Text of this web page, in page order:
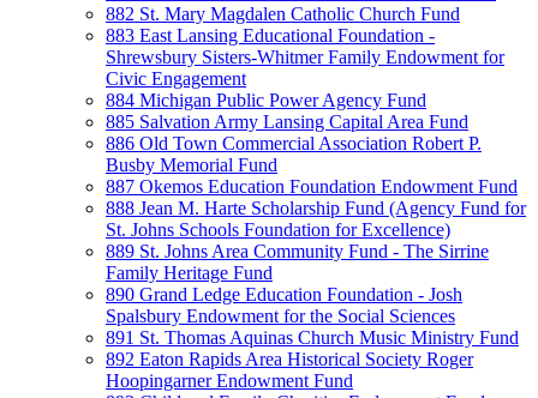
882 St. Mary Magdalen Catholic Church Fund
883 East Lansing Educational Foundation -
Shrewsbury Sisters-Whitmer Family Endowment for
Civic Engagement
884 Michigan Public Power Agency Fund
885 Salvation Army Lansing Capital Area Fund
886 Old Town Commercial Association Robert P.
Busby Memorial Fund
887 Okemos Education Foundation Endowment Fund
888 Jean M. Harte Scholarship Fund (Agency Fund for
St. Johns Schools Foundation for Excellence)
889 St. Johns Area Community Fund - The Sirrine
Family Heritage Fund
890 Grand Ledge Education Foundation - Josh
Spalsbury Endowment for the Social Sciences
891 St. Thomas Aquinas Church Music Ministry Fund
892 Eaton Rapids Area Historical Society Roger
Hoopingarner Endowment Fund